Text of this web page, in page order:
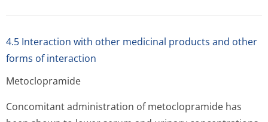
4.5 Interaction with other medicinal products and other
forms of interaction
Metoclopramide
Concomitant administration of metoclopramide has